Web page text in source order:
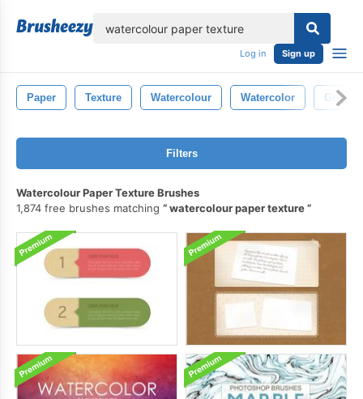
Log in Sign up
Paper Texture Watercolour Watercolor Grunge
Filters
Watercolour Paper Texture Brushes
1,874 free brushes matching
watercolour paper texture